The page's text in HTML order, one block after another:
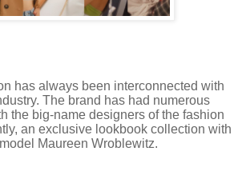
has always been interconnected with
The brand has had numerous
the big-name designers of the fashion
an exclusive lookbook collection with
Maureen Wroblewitz.